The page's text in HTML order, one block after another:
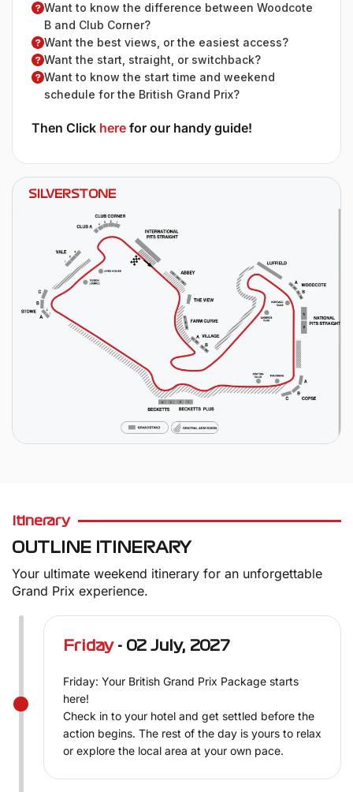
Want to know the difference between Woodcote
B and Club Corner?
Want the best views, or the easiest access?
Want the start, straight, or switchback?
Want to know the start time and weekend
schedule for the British Grand Prix?
Then Click here for our handy guide!
SILVERSTONE
Itinerary
OUTLINE ITINERARY
Your ultimate weekend itinerary for an unforgettable
Grand Prix experience.
Friday- 02 July, 2027
Friday: Your British Grand Prix Package starts
here!
Check in to your hotel and get settled before the
action begins. The rest of the day is yours to relax
or explore the local area at your own pace.